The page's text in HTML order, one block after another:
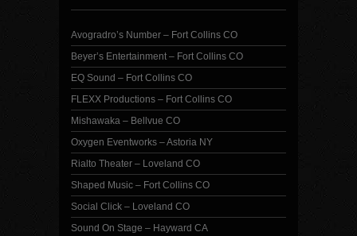
Avogradro’s Number – Fort Collins CO
Beyer’s Entertainment – Fort Collins CO
EQ Sound – Fort Collins CO
FLEXX Productions – Fort Collins CO
Mishawaka – Bellvue CO
Oxygen Eventworks – Astoria NY
Rialto Theater – Loveland CO
Shaped Music – Fort Collins CO
Social Click – Loveland CO
Sound On Stage – Hayward CA